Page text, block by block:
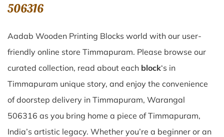
506316
Aadab Wooden Printing Blocks world with our user-
friendly online store Timmapuram. Please browse our
curated collection, read about each block‘s in
Timmapuram unique story, and enjoy the convenience
of doorstep delivery in Timmapuram, Warangal
506316 as you bring home a piece of Timmapuram,
India’s artistic legacy. Whether you’re a beginner or an